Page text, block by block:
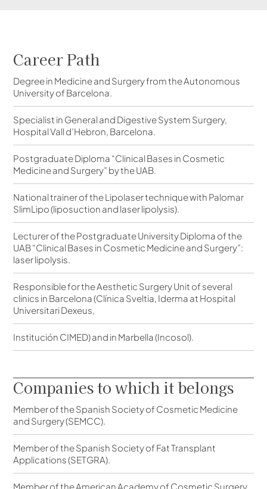
Career Path
Degree in Medicine and Surgery from the Autonomous
University of Barcelona.
Specialist in General and Digestive System Surgery,
Hospital Vall d’Hebron, Barcelona.
Postgraduate Diploma “Clinical Bases in Cosmetic
Medicine and Surgery” by the UAB.
National trainer of the Lipolaser technique with Palomar
SlimLipo (liposuction and laser lipolysis).
Lecturer of the Postgraduate University Diploma of the
UAB “Clinical Bases in Cosmetic Medicine and Surgery”:
laser lipolysis.
Responsible for the Aesthetic Surgery Unit of several
clinics in Barcelona (Clínica Sveltia, Iderma at Hospital
Universitari Dexeus,
Institución CIMED) and in Marbella (Incosol).
Companies to which it belongs
Member of the Spanish Society of Cosmetic Medicine
and Surgery (SEMCC).
Member of the Spanish Society of Fat Transplant
Applications (SETGRA).
Member of the American Academy of Cosmetic Surgery